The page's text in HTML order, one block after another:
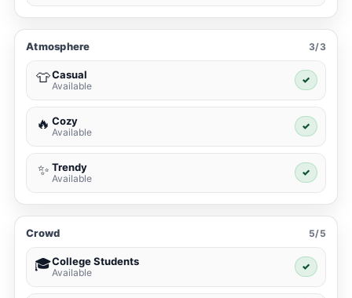
Atmosphere 3/3
👕Casual
Available
✓
🔥 Cozy
Available
✓
✨ Trendy
Available
✓
Crowd 5/5
🎓College Students
Available
✓